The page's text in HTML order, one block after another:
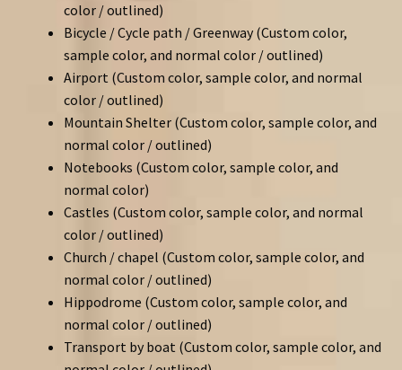
color / outlined)
Bicycle / Cycle path / Greenway (Custom color,
sample color, and normal color / outlined)
Airport (Custom color, sample color, and normal
color / outlined)
Mountain Shelter (Custom color, sample color, and
normal color / outlined)
Notebooks (Custom color, sample color, and
normal color)
Castles (Custom color, sample color, and normal
color / outlined)
Church / chapel (Custom color, sample color, and
normal color / outlined)
Hippodrome (Custom color, sample color, and
normal color / outlined)
Transport by boat (Custom color, sample color, and